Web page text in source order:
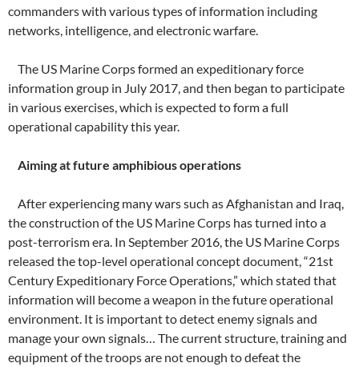
commanders with various types of information including
networks, intelligence, and electronic warfare.
The US Marine Corps formed an expeditionary force
information group in July 2017, and then began to participate
in various exercises, which is expected to form a full
operational capability this year.
Aiming at future amphibious operations
After experiencing many wars such as Afghanistan and Iraq,
the construction of the US Marine Corps has turned into a
post-terrorism era. In September 2016, the US Marine Corps
released the top-level operational concept document, “21st
Century Expeditionary Force Operations,” which stated that
information will become a weapon in the future operational
environment. It is important to detect enemy signals and
manage your own signals… The current structure, training and
equipment of the troops are not enough to defeat the